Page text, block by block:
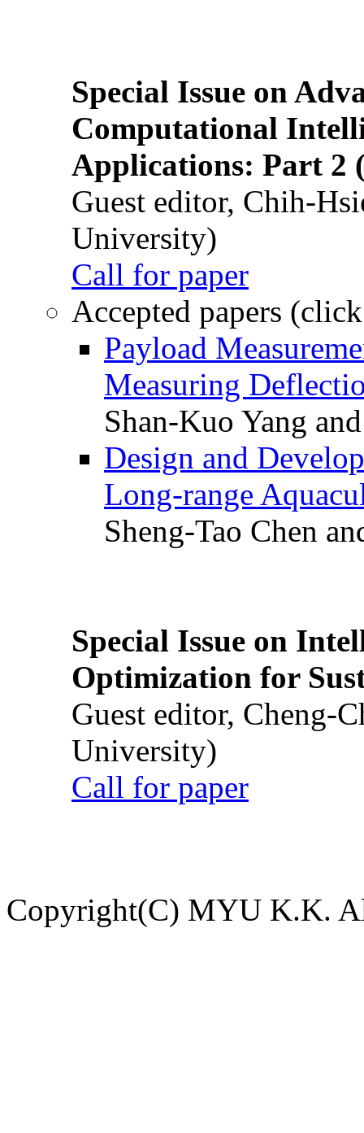
Special Issue on
Computational
Applications: Part 2
Guest editor, Chih-
University)
Call for paper
Accepted papers
Payload
Measuring
Shan-Kuo Yang
Design and
Long-range
Sheng-Tao Chen
Special Issue on
Optimization for
Guest editor, Cheng-
University)
Call for paper
Copyright(C) MYU K.K.